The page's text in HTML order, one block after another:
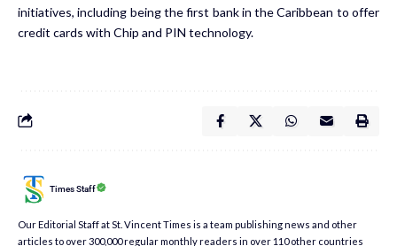
initiatives, including being the first bank in the Caribbean to offer
credit cards with Chip and PIN technology.
Times Staff
Our Editorial Staff at St. Vincent Times is a team publishing news and other
articles to over 300,000 regular monthly readers in over 110 other countries